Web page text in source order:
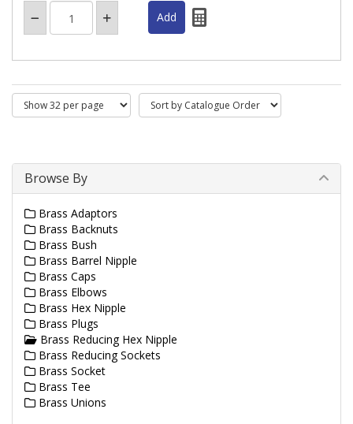
Browse By
Brass Adaptors
Brass Backnuts
Brass Bush
Brass Barrel Nipple
Brass Caps
Brass Elbows
Brass Hex Nipple
Brass Plugs
Brass Reducing Hex Nipple
Brass Reducing Sockets
Brass Socket
Brass Tee
Brass Unions